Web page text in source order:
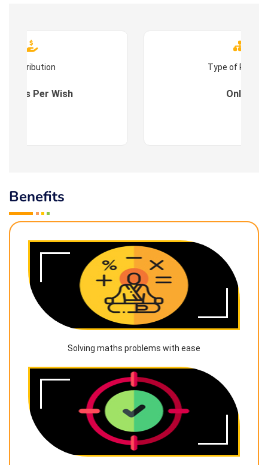
Contribution
: As Per Wish
Type of
Online
Benefits
Solving maths problems with ease